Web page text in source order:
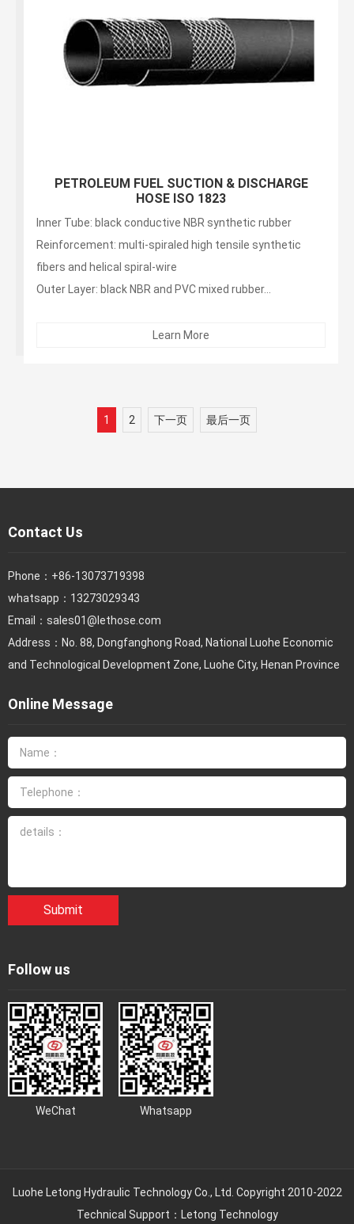
PETROLEUM FUEL SUCTION & DISCHARGE
HOSE ISO 1823
Inner Tube: black conductive NBR synthetic rubber
Reinforcement: multi-spiraled high tensile synthetic
fibers and helical spiral-wire
Outer Layer: black NBR and PVC mixed rubber...
Learn More
1 2 下一页 最后一页
Contact Us
Phone： +86-13073719398
whatsapp：13273029343
Email： sales01@lethose.com
Address：No. 88, Dongfanghong Road, National Luohe Economic
and Technological Development Zone, Luohe City, Henan Province
Online Message
Submit
Follow us
WeChat Whatsapp
Luohe Letong Hydraulic Technology Co., Ltd. Copyright 2010-2022
Technical Support： Letong Technology